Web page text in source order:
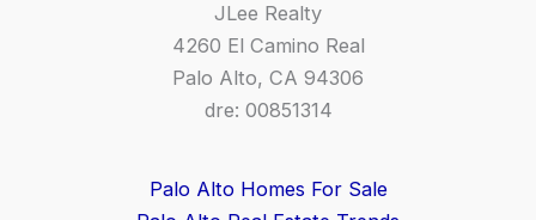
JLee Realty
4260 El Camino Real
Palo Alto, CA 94306
dre: 00851314
Palo Alto Homes For Sale